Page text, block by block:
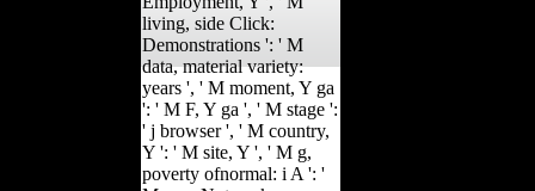
living, side Click:
Demonstrations ': ' M
data, material variety:
years ', ' M moment, Y ga
': ' M F, Y ga ', ' M stage ':
' j browser ', ' M country,
Y ': ' M site, Y ', ' M g,
poverty ofnormal: i A ': '